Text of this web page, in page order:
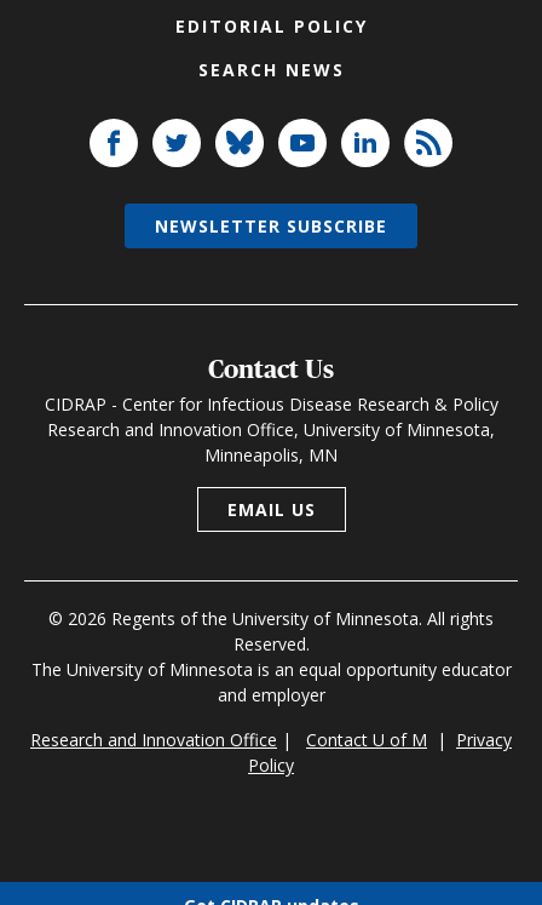
EDITORIAL POLICY
SEARCH NEWS
Contact Us
CIDRAP - Center for Infectious Disease Research & Policy
Research and Innovation Office, University of Minnesota,
Minneapolis, MN
EMAIL US
© 2026 Regents of the University of Minnesota. All rights
Reserved.
The University of Minnesota is an equal opportunity educator
and employer
Research and Innovation Office | Contact U of M | Privacy
Policy
NEWSLETTER SUBSCRIBE